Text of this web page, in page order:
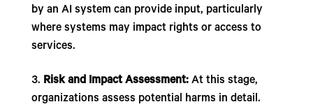
by an AI system can provide input, particularly
where systems may impact rights or access to
services.
Risk and Impact Assessment: At this stage,
organizations assess potential harms in detail.